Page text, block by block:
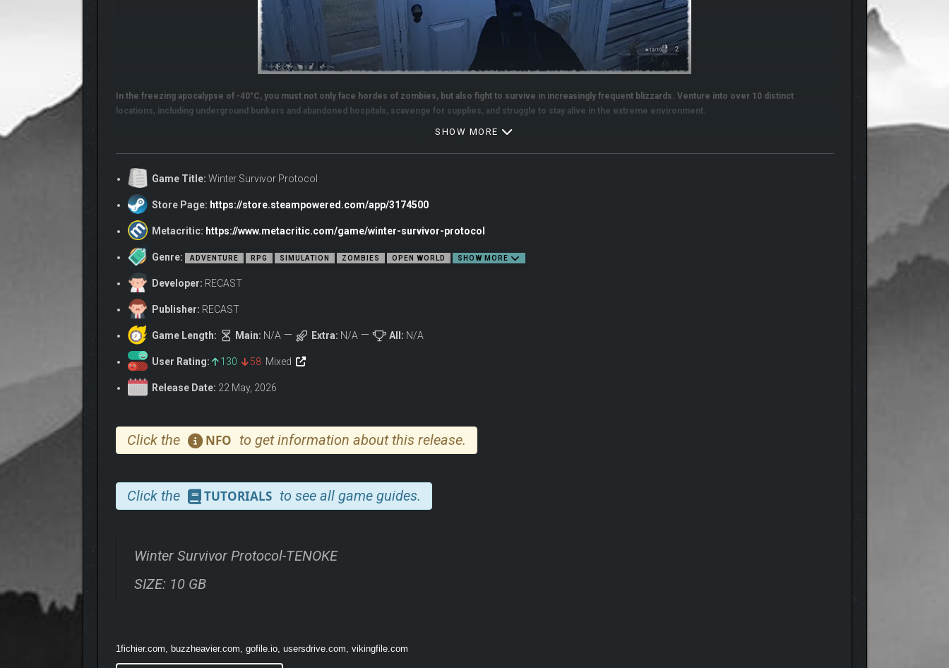
In the freezing apocalypse of -40°C, you must not only face hordes of zombies, but also fight to survive in increasingly frequent blizzards. Venture into over 10 distinct
locations, including underground bunkers and abandoned hospitals, scavenge for supplies, and struggle to stay alive in the extreme environment.
The city fell into a zombie hell overnight. Now you embark on a journey home to reunite with your family. Craft over 20 types of weapons, including bolt-action rifles and
landmines, repair and modify your vehicle, and carve a bloody path through the desperate siege, gradually uncovering the secrets behind the city’s downfall.
SHOW MORE
Game Title: Winter Survivor Protocol
Store Page: https://store.steampowered.com/app/3174500
Metacritic: https://www.metacritic.com/game/winter-survivor-protocol
Genre: ADVENTURE RPG SIMULATION ZOMBIES OPEN WORLD SHOW MORE
Developer: RECAST
Publisher: RECAST
Game Length: Main: N/A Extra: N/A All: N/A
User Rating: 130 58 Mixed
Release Date: 22 May, 2026
Click the NFO to get information about this release.
Click the TUTORIALS to see all game guides.
Winter Survivor Protocol-TENOKE
SIZE: 10 GB
1fichier.com, buzzheavier.com, gofile.io, usersdrive.com, vikingfile.com